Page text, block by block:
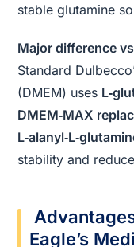
stable glutamine
Major difference
Standard
(DMEM) uses
DMEM‑MAX
stability and
Eagle’s